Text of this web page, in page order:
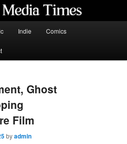
Indie Comics
Ghost
Film
byadmin